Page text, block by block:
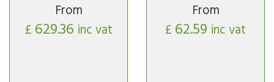
From
£ 629.36 inc vat
From
£ 62.59 inc vat